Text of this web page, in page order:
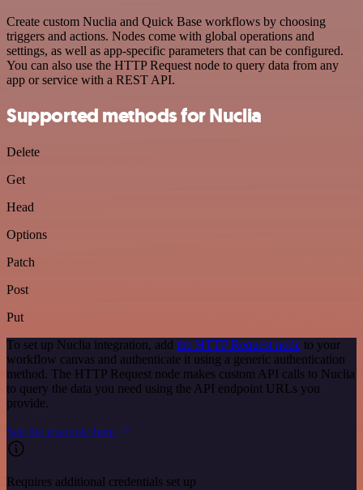
Create custom Nuclia and Quick Base workflows by choosing
triggers and actions. Nodes come with global operations and
settings, as well as app-specific parameters that can be configured.
You can also use the HTTP Request node to query data from any
app or service with a REST API.
Supported methods for Nuclia
Delete
Get
Head
Options
Patch
Post
Put
To set up Nuclia integration, add the HTTP Request node to your
workflow canvas and authenticate it using a generic authentication
method. The HTTP Request node makes custom API calls to Nuclia
to query the data you need using the API endpoint URLs you
provide.
See the example here
Requires additional credentials set up